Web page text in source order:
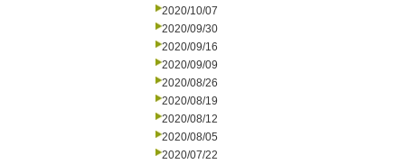
2020/10/07
2020/09/30
2020/09/16
2020/09/09
2020/08/26
2020/08/19
2020/08/12
2020/08/05
2020/07/22